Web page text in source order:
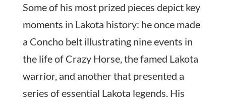
Some of his most prized pieces depict key
moments in Lakota history: he once made
a Concho belt illustrating nine events in
the life of Crazy Horse, the famed Lakota
warrior, and another that presented a
series of essential Lakota legends. His